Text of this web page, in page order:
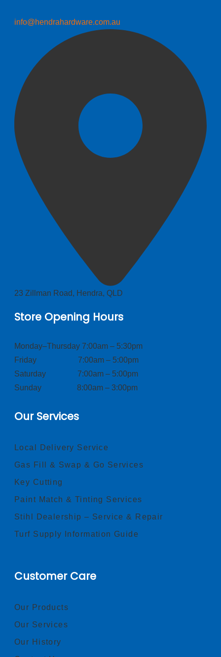
info@hendrahardware.com.au
23 Zillman Road, Hendra, QLD
Store Opening Hours
Monday–Thursday 7:00am – 5:30pm
Friday 7:00am – 5:00pm
Saturday 7:00am – 5:00pm
Sunday 8:00am – 3:00pm
Our Services
Local Delivery Service
Gas Fill & Swap & Go Services
Key Cutting
Paint Match & Tinting Services
Stihl Dealership – Service & Repair
Turf Supply Information Guide
Customer Care
Our Products
Our Services
Our History